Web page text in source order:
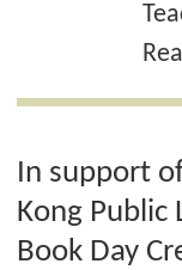
In support
Kong Public
Book Day